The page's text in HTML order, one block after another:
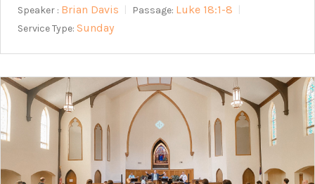
Speaker : Brian Davis Passage: Luke 18:1-8
Service Type: Sunday